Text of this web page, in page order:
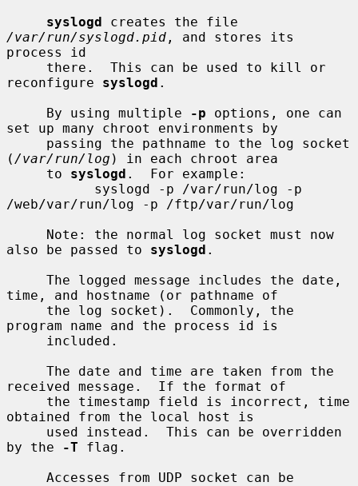
syslogd
/var/run/syslogd.pid , and stores its
process id
reconfigure syslogd .
     By using multiple
-p options, one can
set up many chroot environments by
( /var/run/log ) in each chroot area
     to
syslogd .  For example:
/web/var/run/log -p /ftp/var/run/log
also be passed to syslogd .
time, and hostname (or pathname of
program name and the process id is
received message.  If the format of
obtained from the local host is
by the
-T flag.